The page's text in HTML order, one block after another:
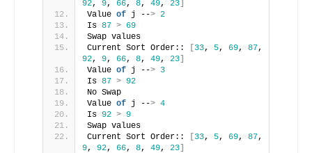
92, 9, 66, 8, 49, 23]
Value of j --> 2
Is 87 > 69
Swap values
Current Sort Order::
[33, 5, 69, 87
92, 9, 66, 8, 49, 23]
Value of j --> 3
Is 87 > 92
No Swap
Value of j --> 4
Is 92 > 9
Swap values
Current Sort Order::
[33, 5, 69, 87
9, 92, 66, 8, 49, 23]